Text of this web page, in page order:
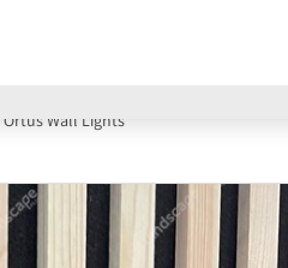
Ortus Wall Lights